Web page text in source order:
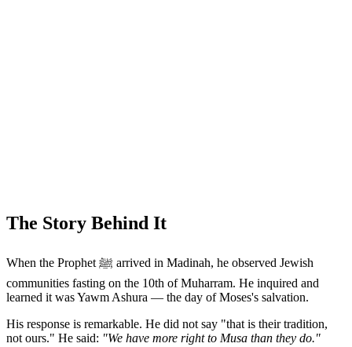
The Story Behind It
When the Prophet ﷺ arrived in Madinah, he observed Jewish
communities fasting on the 10th of Muharram. He inquired and
learned it was Yawm Ashura — the day of Moses's salvation.
His response is remarkable. He did not say "that is their tradition,
not ours." He said: "We have more right to Musa than they do."